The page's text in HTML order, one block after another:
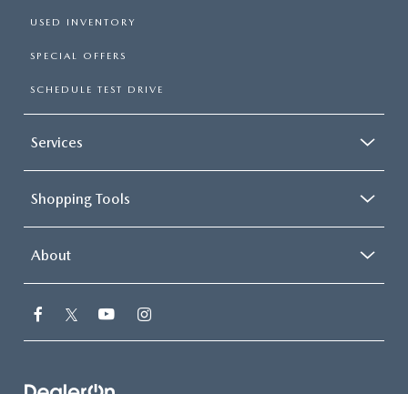
USED INVENTORY
SPECIAL OFFERS
SCHEDULE TEST DRIVE
Services
Shopping Tools
About